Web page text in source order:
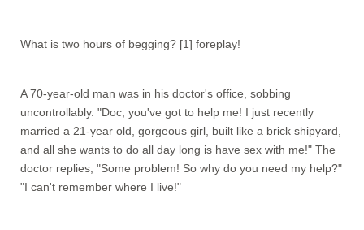
What is two hours of begging? [1] foreplay!
A 70-year-old man was in his doctor's office, sobbing
uncontrollably. "Doc, you've got to help me! I just recently
married a 21-year old, gorgeous girl, built like a brick shipyard,
and all she wants to do all day long is have sex with me!" The
doctor replies, "Some problem! So why do you need my help?"
"I can't remember where I live!"